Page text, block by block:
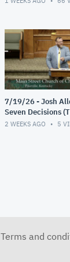
7/19/26 - Josh
Seven Decisions
Responsible
2 WEEKS AGO 5
Terms and